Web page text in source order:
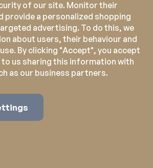
of our site. Monitor their
provide a personalized shopping
advertising. To do this, we
about users, their behaviour and
By clicking "Accept", you accept
us sharing this information with
as our business partners.